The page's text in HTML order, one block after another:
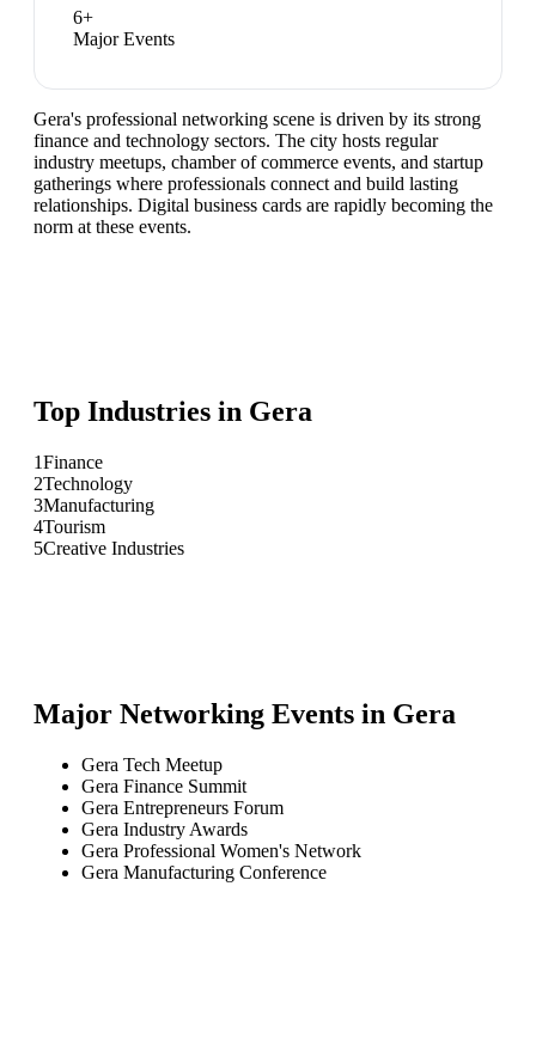
6+
Major Events
Gera's professional networking scene is driven by its strong
finance and technology sectors. The city hosts regular
industry meetups, chamber of commerce events, and startup
gatherings where professionals connect and build lasting
relationships. Digital business cards are rapidly becoming the
norm at these events.
Top Industries in Gera
1Finance
2Technology
3Manufacturing
4Tourism
5Creative Industries
Major Networking Events in Gera
Gera Tech Meetup
Gera Finance Summit
Gera Entrepreneurs Forum
Gera Industry Awards
Gera Professional Women's Network
Gera Manufacturing Conference